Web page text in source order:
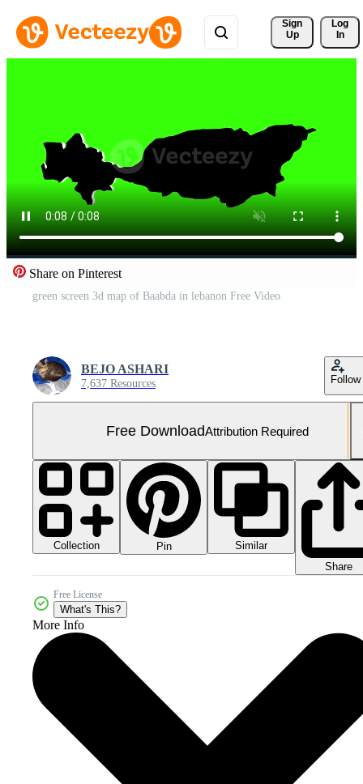
Sign
Up
Log
In
Share on Pinterest
green screen 3d map of Baabda in lebanon Free Video
BEJO ASHARI
7,637 Resources Follow
Free DownloadAttribution Required
Collection Pin
Similar
Share
Free License
What's This?
More Info